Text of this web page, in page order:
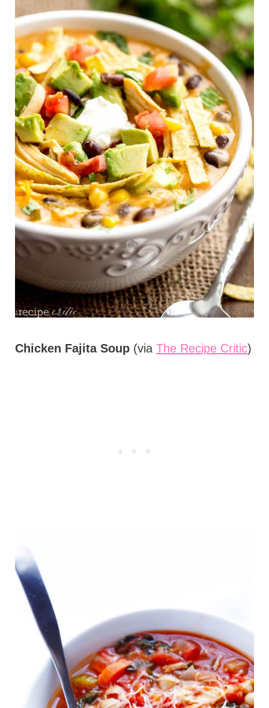
Chicken Fajita Soup(via The Recipe Critic)